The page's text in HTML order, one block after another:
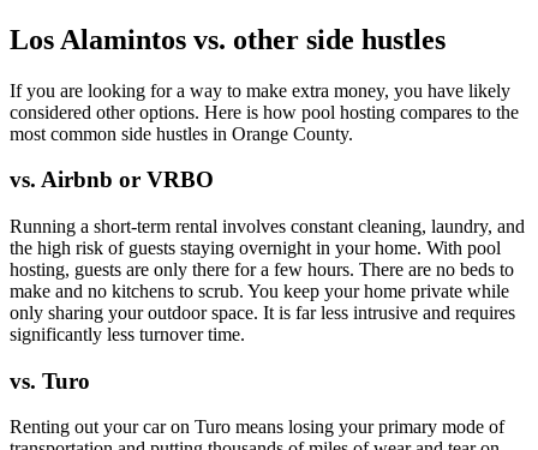
Los Alamintos vs. other side hustles
If you are looking for a way to make extra money, you have likely
considered other options. Here is how pool hosting compares to the
most common side hustles in Orange County.
vs. Airbnb or VRBO
Running a short-term rental involves constant cleaning, laundry, and
the high risk of guests staying overnight in your home. With pool
hosting, guests are only there for a few hours. There are no beds to
make and no kitchens to scrub. You keep your home private while
only sharing your outdoor space. It is far less intrusive and requires
significantly less turnover time.
vs. Turo
Renting out your car on Turo means losing your primary mode of